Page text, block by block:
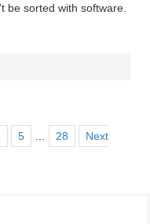
be sorted with software.
5 28
Next